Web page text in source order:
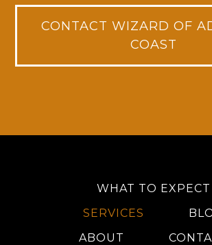
CONTACT WIZARD OF
COAST
WHAT TO EXPECT
SERVICES
ABOUT